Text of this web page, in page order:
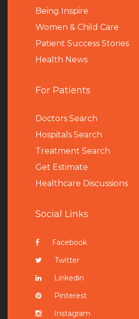
Being Inspire
Women & Child Care
Patient Success Stories
Health News
For Patients
Doctors Search
Hospitals Search
Treatment Search
Get Estimate
Healthcare Discussions
Social Links
Facebook
Twitter
Linkedin
Pinterest
Instagram